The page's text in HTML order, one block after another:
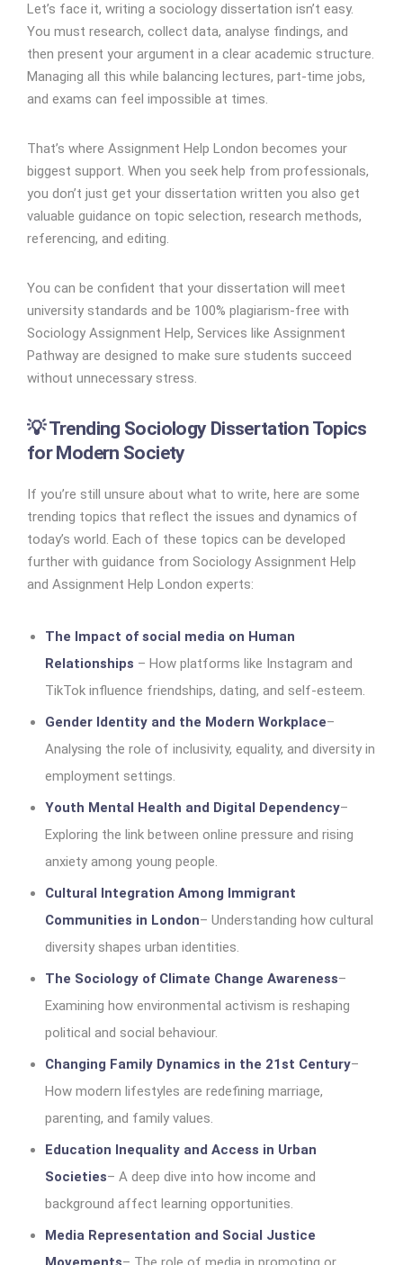
Let’s face it, writing a sociology dissertation isn’t easy.
You must research, collect data, analyse findings, and
then present your argument in a clear academic structure.
Managing all this while balancing lectures, part-time jobs,
and exams can feel impossible at times.
That’s where Assignment Help London becomes your
biggest support. When you seek help from professionals,
you don’t just get your dissertation written you also get
valuable guidance on topic selection, research methods,
referencing, and editing.
You can be confident that your dissertation will meet
university standards and be 100% plagiarism-free with
Sociology Assignment Help, Services like Assignment
Pathway are designed to make sure students succeed
without unnecessary stress.
💡 Trending Sociology Dissertation Topics
for Modern Society
If you’re still unsure about what to write, here are some
trending topics that reflect the issues and dynamics of
today’s world. Each of these topics can be developed
further with guidance from Sociology Assignment Help
and Assignment Help London experts:
The Impact of social media on Human
Relationships – How platforms like Instagram and
TikTok influence friendships, dating, and self-esteem.
Gender Identity and the Modern Workplace–
Analysing the role of inclusivity, equality, and diversity in
employment settings.
Youth Mental Health and Digital Dependency–
Exploring the link between online pressure and rising
anxiety among young people.
Cultural Integration Among Immigrant
Communities in London– Understanding how cultural
diversity shapes urban identities.
The Sociology of Climate Change Awareness–
Examining how environmental activism is reshaping
political and social behaviour.
Changing Family Dynamics in the 21st Century–
How modern lifestyles are redefining marriage,
parenting, and family values.
Education Inequality and Access in Urban
Societies– A deep dive into how income and
background affect learning opportunities.
Media Representation and Social Justice